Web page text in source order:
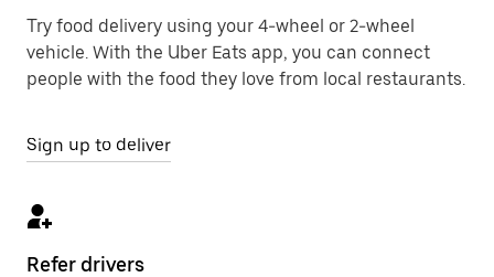
Try food delivery using your 4-wheel or 2-wheel
vehicle. With the Uber Eats app, you can connect
people with the food they love from local restaurants.
Sign up to deliver
Refer drivers